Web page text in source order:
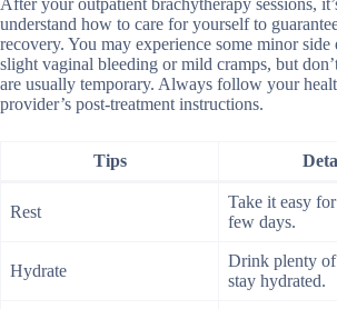
After your outpatient brachytherapy sessions,
understand how to care for yourself to
recovery. You may experience some minor side
slight vaginal bleeding or mild cramps, but
are usually temporary. Always follow your
provider’s post-treatment instructions.
Tips
Rest
Take it easy
few days.
Hydrate
Drink plenty
stay hydrated.